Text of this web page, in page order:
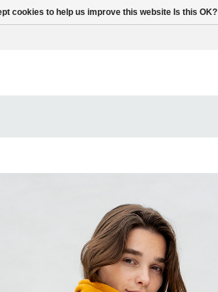
cookies to help us improve this website Is this OK?